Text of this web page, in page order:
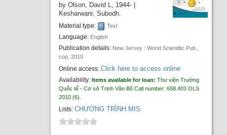
byOlson, David L , 1944-
Kesharwani, Subodh.
Material type: Text
Language: English
Publication details: New Jersey : World Scientific Pub.,
cop, 2010
Online access:Click here to access online
Availability:Items available for loan:Thư viện Trường
Quốc tế - Cơ sở Trịnh Văn BôCall number:658.403 OLS
2010 (6).
Lists: CHƯƠNG TRÌNH MIS.